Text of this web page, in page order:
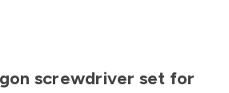
screwdriver set for